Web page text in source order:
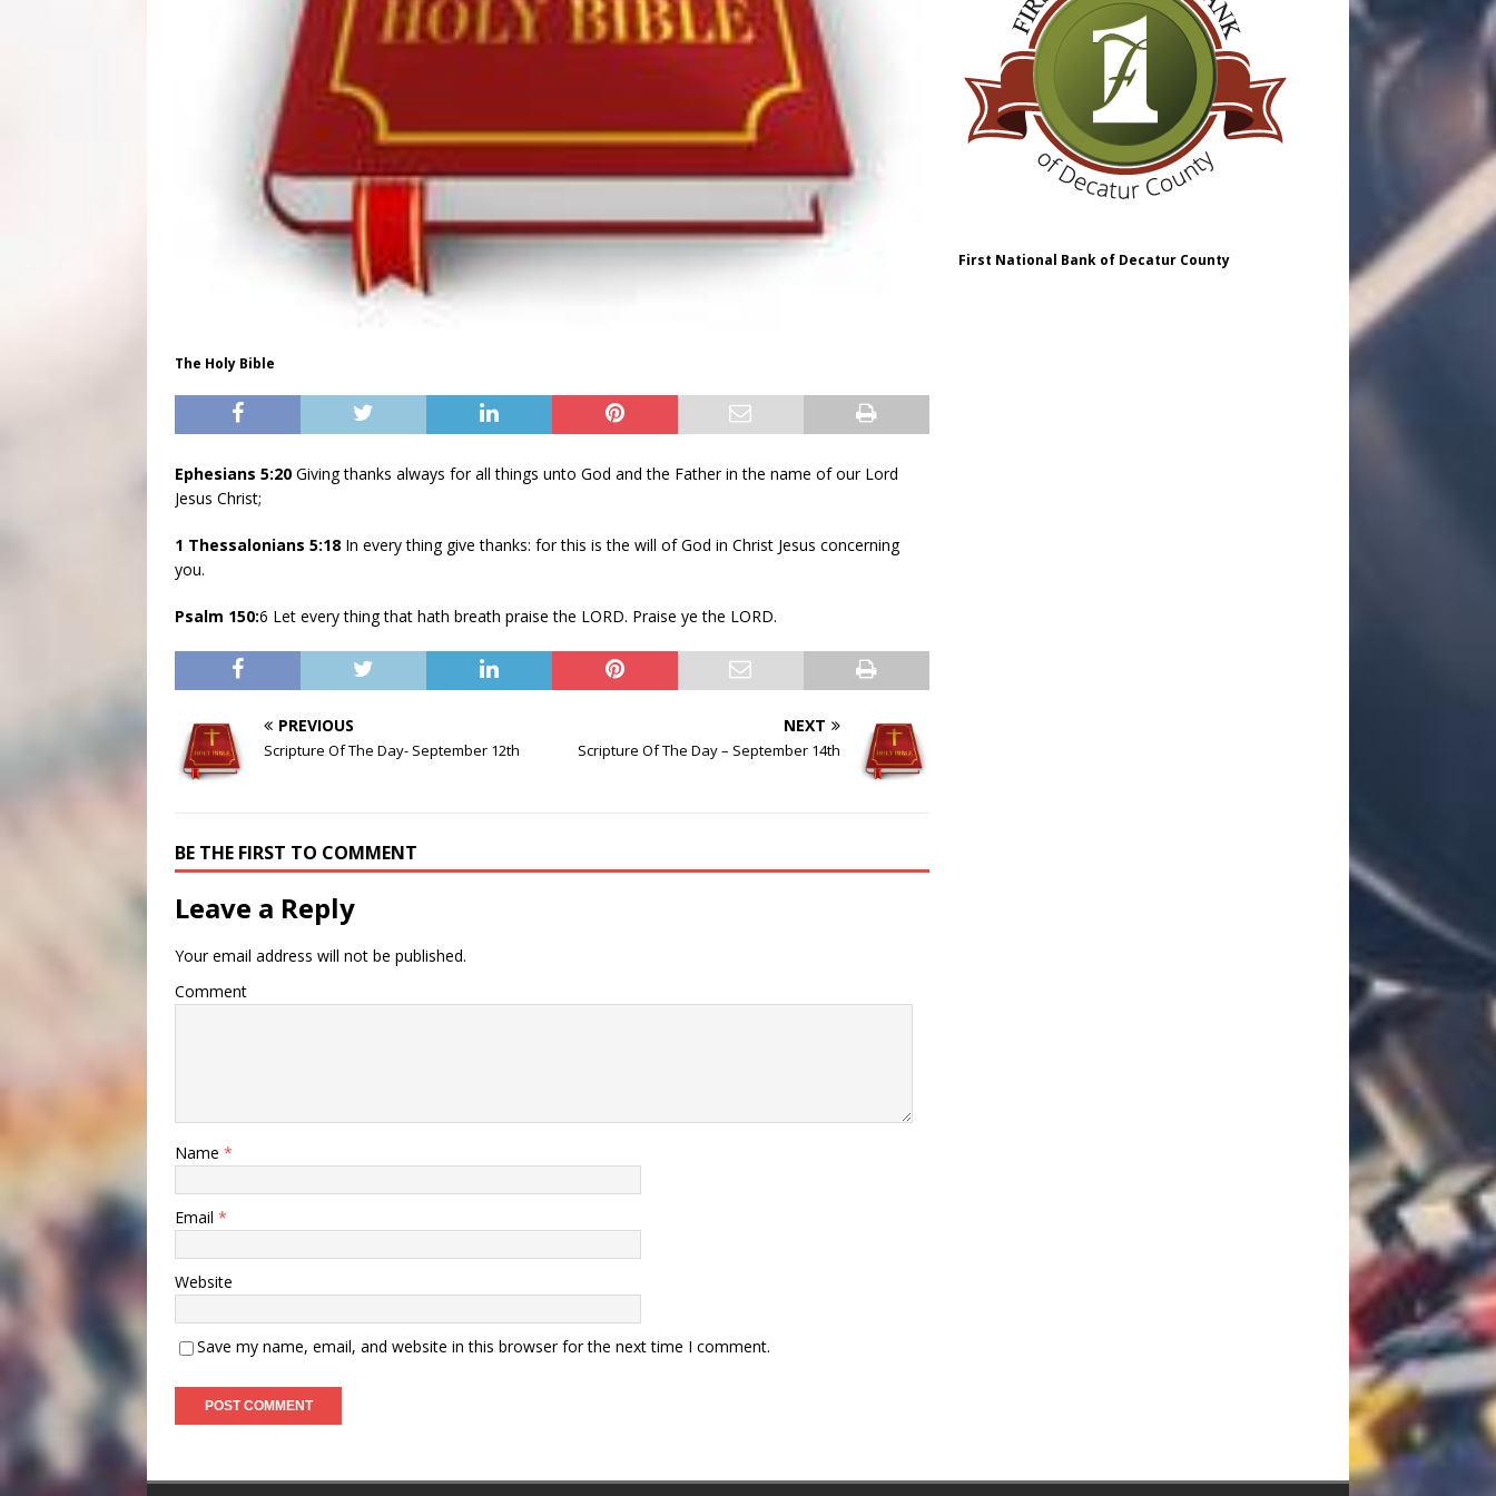
The Holy Bible
Ephesians 5:20 Giving thanks always for all things unto God and the Father in the name of our Lord
Jesus Christ;
1 Thessalonians 5:18 In every thing give thanks: for this is the will of God in Christ Jesus concerning
you.
Psalm 150:6 Let every thing that hath breath praise the LORD. Praise ye the LORD.
PREVIOUS
Scripture Of The Day- September 12th
NEXT
Scripture Of The Day – September 14th
BE THE FIRST TO COMMENT
Leave a Reply
Your email address will not be published.
Comment
Name *
Email *
Website
Save my name, email, and website in this browser for the next time I comment.
First National Bank of Decatur County